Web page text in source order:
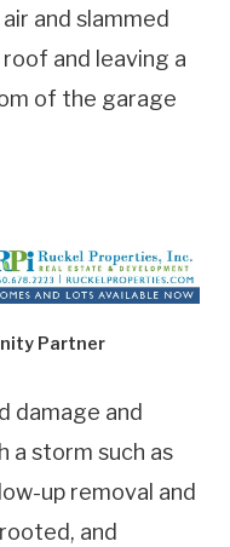
and slammed
and leaving a
of the garage
Partner
damage and
a storm such as
up removal and
and